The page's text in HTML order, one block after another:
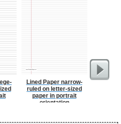
Lined Paper narrow-
ruled on letter-sized
paper in portrait
orientation
Master